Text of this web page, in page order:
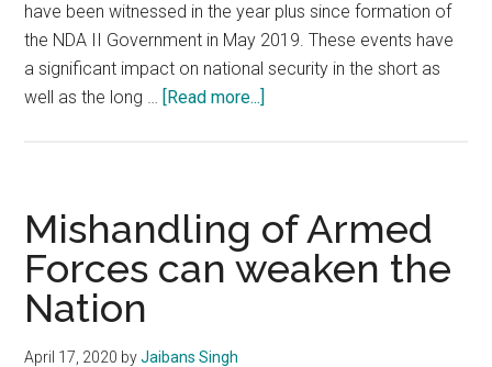
have been witnessed in the year plus since formation of
the NDA II Government in May 2019. These events have
a significant impact on national security in the short as
well as the long … [Read more...]
Achievements
of
NDA
Mishandling of Armed
Forces can weaken the
Nation
April 17, 2020 byJaibans Singh